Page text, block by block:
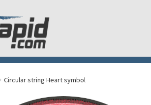
Circular string Heart symbol